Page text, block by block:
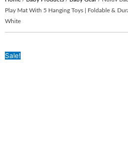
Play Mat With 5 Hanging Toys | Foldable &
White
Sale!